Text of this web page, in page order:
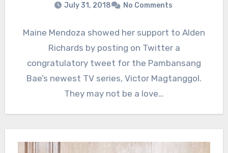
July 31, 2018 No Comments
Maine Mendoza showed her support to Alden
Richards by posting on Twitter a
congratulatory tweet for the Pambansang
Bae’s newest TV series, Victor Magtanggol.
They may not be a love…